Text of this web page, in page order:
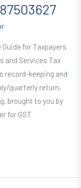
for Taxpayers
and Services Tax
record-keeping and
quarterly return,
brought to you by
for GST